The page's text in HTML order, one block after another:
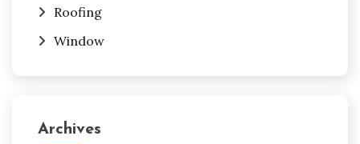
Roofing
Window
Archives